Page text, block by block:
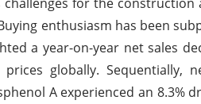
enthusiasm has been
a year-on-year net sales
globally.
A experienced an 8.3%